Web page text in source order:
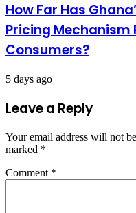
How Far Has
Pricing Mechanism
Consumers?
5 days ago
Leave a Reply
Your email address will not
marked *
Comment *